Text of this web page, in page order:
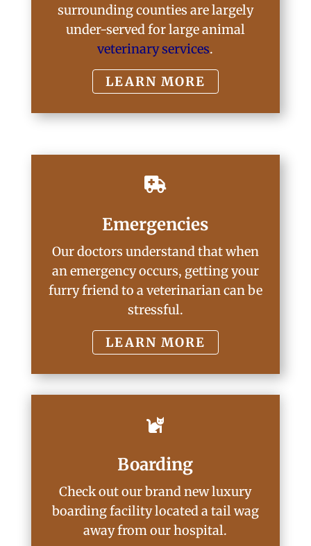
surrounding counties are largely
under-served for large animal
veterinary services.
LEARN MORE

Emergencies
Our doctors understand that when
an emergency occurs, getting your
furry friend to a veterinarian can be
stressful.
LEARN MORE

Boarding
Check out our brand new luxury
boarding facility located a tail wag
away from our hospital.